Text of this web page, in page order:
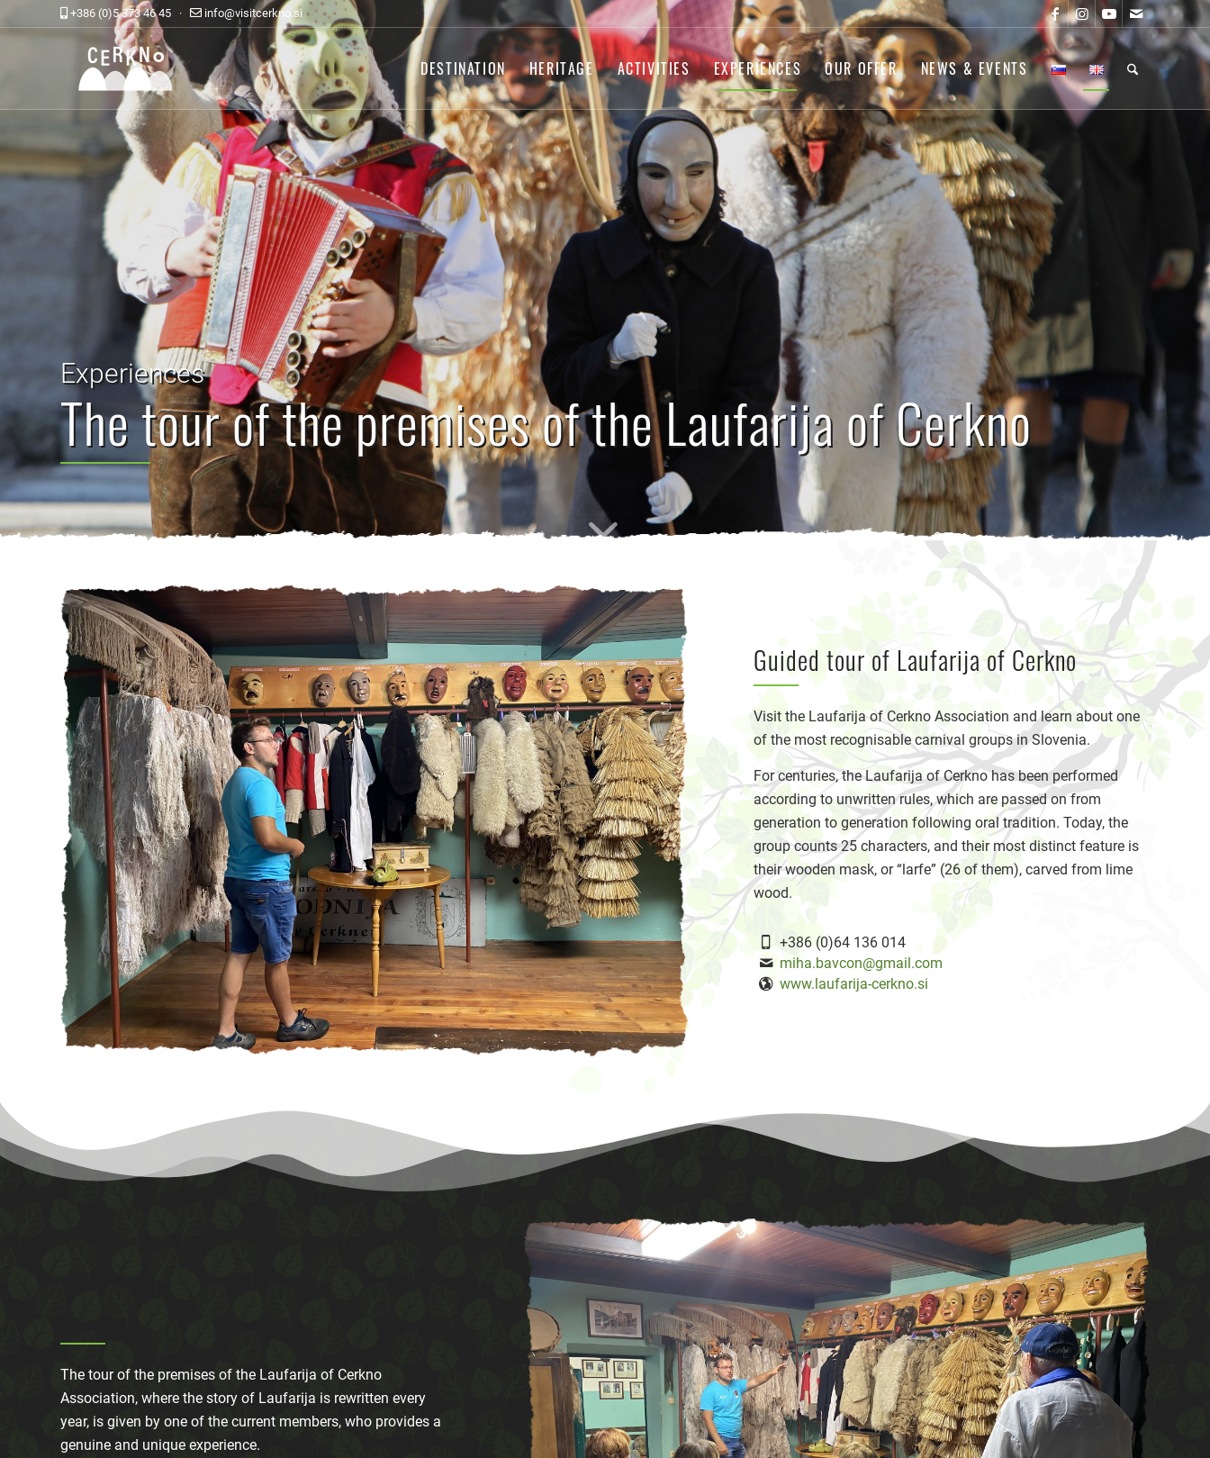
+386 (0)5 373 46 45 · info@visitcerkno.si
DESTINATION HERITAGE ACTIVITIES EXPERIENCES OUR OFFER NEWS & EVENTS
Experiences
The tour of the premises of the Laufarija of Cerkno
Guided tour of Laufarija of Cerkno
Visit the Laufarija of Cerkno Association and learn about one
of the most recognisable carnival groups in Slovenia.
For centuries, the Laufarija of Cerkno has been performed
according to unwritten rules, which are passed on from
generation to generation following oral tradition. Today, the
group counts 25 characters, and their most distinct feature is
their wooden mask, or “larfe” (26 of them), carved from lime
wood.
+386 (0)64 136 014
miha.bavcon@gmail.com
www.laufarija-cerkno.si
The tour of the premises of the Laufarija of Cerkno
Association, where the story of Laufarija is rewritten every
year, is given by one of the current members, who provides a
genuine and unique experience.